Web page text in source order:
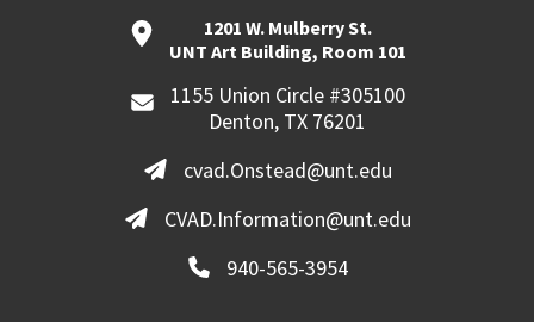
1201 W. Mulberry St.
UNT Art Building, Room 101
1155 Union Circle #305100
Denton, TX 76201
cvad.Onstead@unt.edu
CVAD.Information@unt.edu
940-565-3954